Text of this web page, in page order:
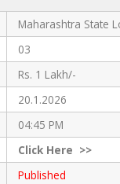
Maharashtra State
03
Rs. 1 Lakh/-
20.1.2026
04:45 PM
ClickHere >>
Published